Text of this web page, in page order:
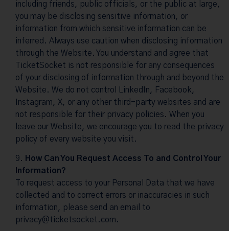
including friends, public officials, or the public at large,
you may be disclosing sensitive information, or
information from which sensitive information can be
inferred. Always use caution when disclosing information
through the Website. You understand and agree that
TicketSocket is not responsible for any consequences
of your disclosing of information through and beyond the
Website. We do not control LinkedIn, Facebook,
Instagram, X, or any other third-party websites and are
not responsible for their privacy policies. When you
leave our Website, we encourage you to read the privacy
policy of every website you visit.
How Can You Request Access To and Control Your
Information?
To request access to your Personal Data that we have
collected and to correct errors or inaccuracies in such
information, please send an email to
privacy@ticketsocket.com.